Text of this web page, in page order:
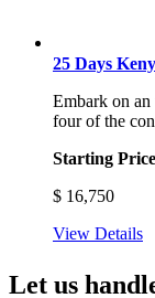
25 Days
Embark on
four of the
Starting
$ 16,750
View Details
Let us